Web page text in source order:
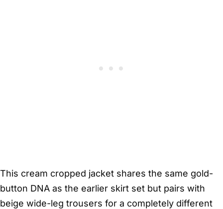
This cream cropped jacket shares the same gold-
button DNA as the earlier skirt set but pairs with
beige wide-leg trousers for a completely different